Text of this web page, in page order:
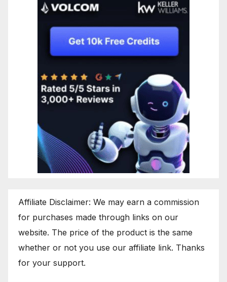
Affiliate Disclaimer: We may earn a commission
for purchases made through links on our
website. The price of the product is the same
whether or not you use our affiliate link. Thanks
for your support.